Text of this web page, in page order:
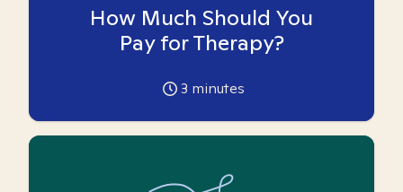
How Much Should You
Pay for Therapy?
3 minutes